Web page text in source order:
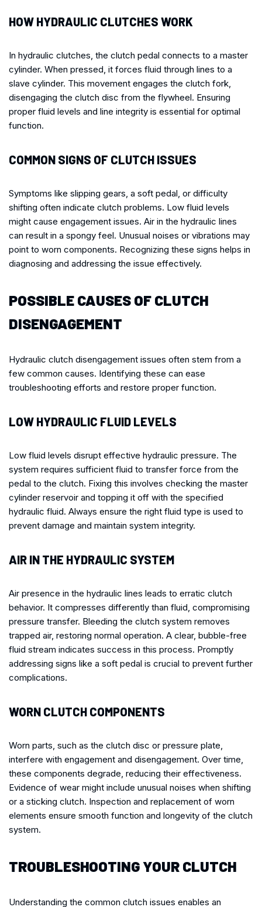
HOW HYDRAULIC CLUTCHES WORK
In hydraulic clutches, the clutch pedal connects to a master
cylinder. When pressed, it forces fluid through lines to a
slave cylinder. This movement engages the clutch fork,
disengaging the clutch disc from the flywheel. Ensuring
proper fluid levels and line integrity is essential for optimal
function.
COMMON SIGNS OF CLUTCH ISSUES
Symptoms like slipping gears, a soft pedal, or difficulty
shifting often indicate clutch problems. Low fluid levels
might cause engagement issues. Air in the hydraulic lines
can result in a spongy feel. Unusual noises or vibrations may
point to worn components. Recognizing these signs helps in
diagnosing and addressing the issue effectively.
POSSIBLE CAUSES OF CLUTCH
DISENGAGEMENT
Hydraulic clutch disengagement issues often stem from a
few common causes. Identifying these can ease
troubleshooting efforts and restore proper function.
LOW HYDRAULIC FLUID LEVELS
Low fluid levels disrupt effective hydraulic pressure. The
system requires sufficient fluid to transfer force from the
pedal to the clutch. Fixing this involves checking the master
cylinder reservoir and topping it off with the specified
hydraulic fluid. Always ensure the right fluid type is used to
prevent damage and maintain system integrity.
AIR IN THE HYDRAULIC SYSTEM
Air presence in the hydraulic lines leads to erratic clutch
behavior. It compresses differently than fluid, compromising
pressure transfer. Bleeding the clutch system removes
trapped air, restoring normal operation. A clear, bubble-free
fluid stream indicates success in this process. Promptly
addressing signs like a soft pedal is crucial to prevent further
complications.
WORN CLUTCH COMPONENTS
Worn parts, such as the clutch disc or pressure plate,
interfere with engagement and disengagement. Over time,
these components degrade, reducing their effectiveness.
Evidence of wear might include unusual noises when shifting
or a sticking clutch. Inspection and replacement of worn
elements ensure smooth function and longevity of the clutch
system.
TROUBLESHOOTING YOUR CLUTCH
Understanding the common clutch issues enables an